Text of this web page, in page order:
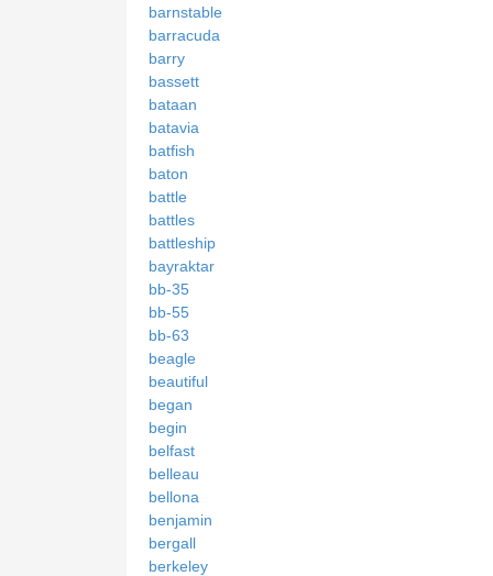
barnstable
barracuda
barry
bassett
bataan
batavia
batfish
baton
battle
battles
battleship
bayraktar
bb-35
bb-55
bb-63
beagle
beautiful
began
begin
belfast
belleau
bellona
benjamin
bergall
berkeley